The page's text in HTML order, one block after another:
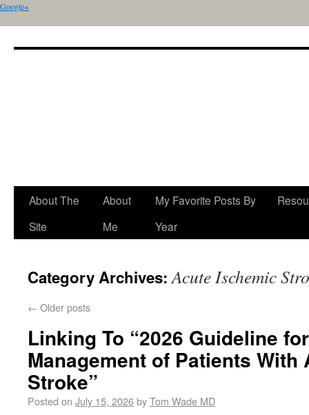
Google+
About The
Site
About
Me
My Favorite Posts By
Year
Category Archives:Acute Ischemic
← Older posts
Linking To “2026 Guideline
Management of Patients
Stroke”
Posted on July 15, 2026byTom Wade MD